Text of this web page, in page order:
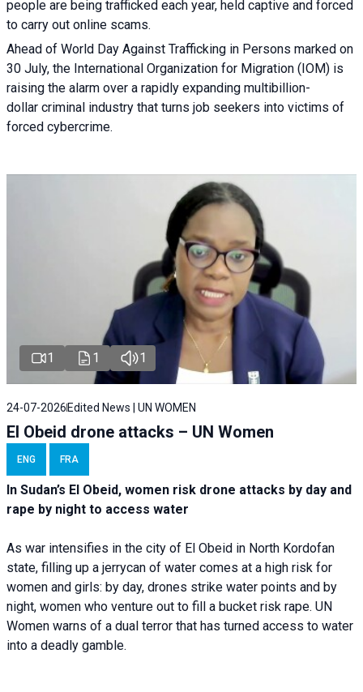
people are being trafficked each year, held captive and forced
to carry out online scams.
Ahead of World Day Against Trafficking in Persons marked on
30 July, the International Organization for Migration (IOM) is
raising the alarm over a rapidly expanding multibillion-
dollar criminal industry that turns job seekers into victims of
forced cybercrime.
1 1 1
24-07-2026 Edited News | UN WOMEN
El Obeid drone attacks – UN Women
ENG FRA
In Sudan’s El Obeid, women risk drone attacks by day and
rape by night to access water
As war intensifies in the city of El Obeid in North Kordofan
state, filling up a jerrycan of water comes at a high risk for
women and girls: by day, drones strike water points and by
night, women who venture out to fill a bucket risk rape. UN
Women warns of a dual terror that has turned access to water
into a deadly gamble.